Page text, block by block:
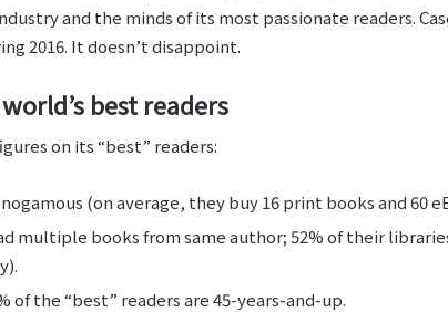
and the minds of its most passionate readers.
2016. It doesn’t disappoint.
best readers
on its “best” readers:
(on average, they buy 16 print books and 60
multiple books from same author; 52% of their
of the “best” readers are 45-years-and-up.